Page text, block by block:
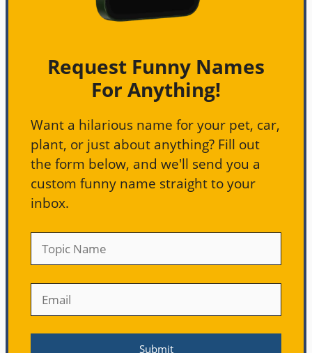
Request Funny Names
For Anything!
Want a hilarious name for your pet, car,
plant, or just about anything? Fill out
the form below, and we'll send you a
custom funny name straight to your
inbox.